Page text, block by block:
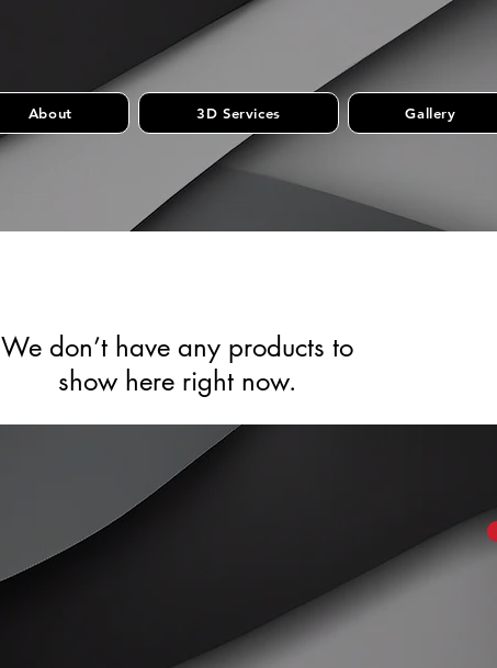
About 3D Services Gallery
We don’t have any products to
show here right now.